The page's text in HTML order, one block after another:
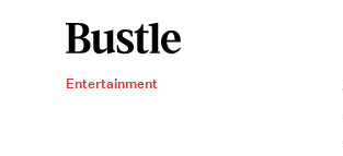
Entertainment